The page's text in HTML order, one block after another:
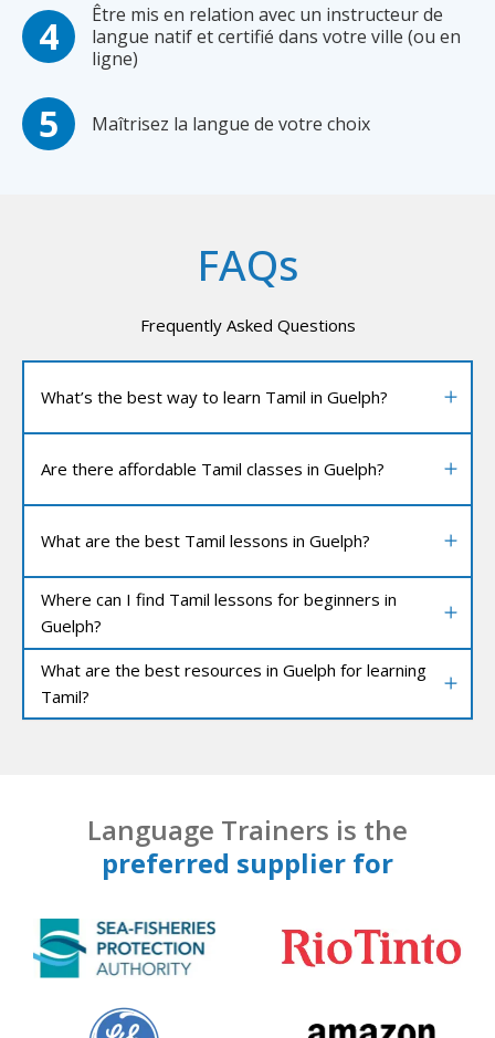
Être mis en relation avec un instructeur de
langue natif et certifié dans votre ville (ou en
ligne)
Maîtrisez la langue de votre choix
FAQs
Frequently Asked Questions
What’s the best way to learn Tamil in Guelph?
Are there affordable Tamil classes in Guelph?
What are the best Tamil lessons in Guelph?
Where can I find Tamil lessons for beginners in
Guelph?
What are the best resources in Guelph for learning
Tamil?
Language Trainers is the
preferred supplier for